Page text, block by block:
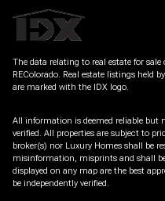
The data relating to real estate for
REColorado. Real estate listings held
are marked with the IDX logo.
All information is deemed reliable but
verified. All properties are subject to
broker(s) nor Luxury Homes shall be
misinformation, misprints and shall
displayed on any map are the best
be independently verified.